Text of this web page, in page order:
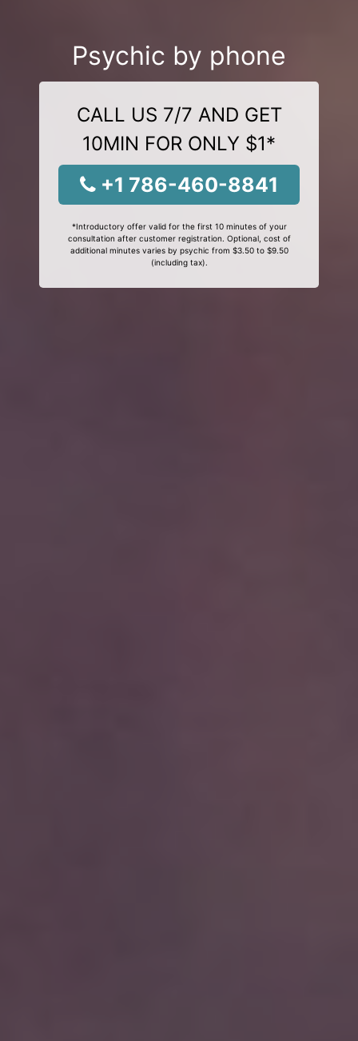
Psychic by phone
CALL US 7/7 AND GET
10MIN FOR ONLY $1*
+1 786-460-8841
*Introductory offer valid for the first 10 minutes of your
consultation after customer registration. Optional, cost of
additional minutes varies by psychic from $3.50 to $9.50
(including tax).